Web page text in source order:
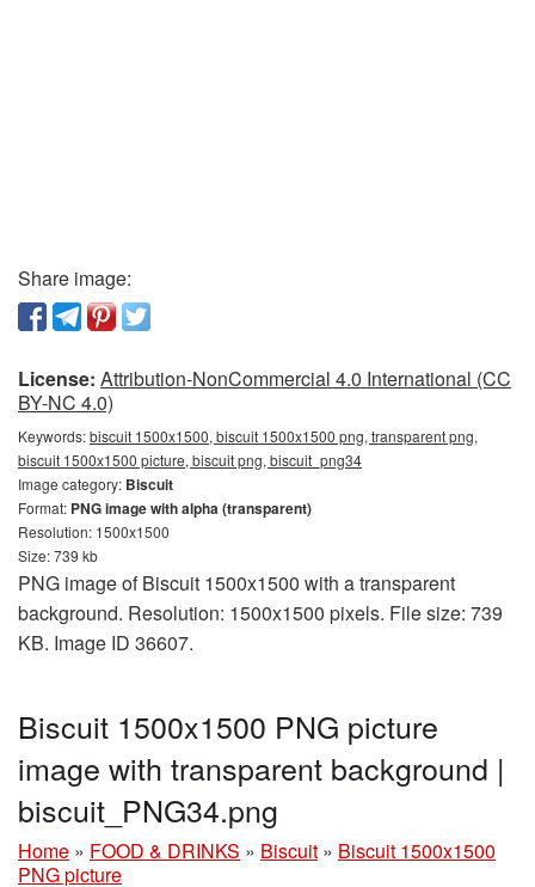
Share image:
License: Attribution-NonCommercial 4.0 International (CC
BY-NC 4.0)
Keywords:biscuit 1500x1500, biscuit 1500x1500 png, transparent png,
biscuit 1500x1500 picture, biscuit png, biscuit_png34
Image category: Biscuit
Format: PNG image with alpha (transparent)
Resolution: 1500x1500
Size: 739 kb
PNG image of Biscuit 1500x1500 with a transparent
background. Resolution: 1500x1500 pixels. File size: 739
KB. Image ID 36607.
Biscuit 1500x1500 PNG picture
image with transparent background |
biscuit_PNG34.png
Home » FOOD & DRINKS » Biscuit » Biscuit 1500x1500
PNG picture